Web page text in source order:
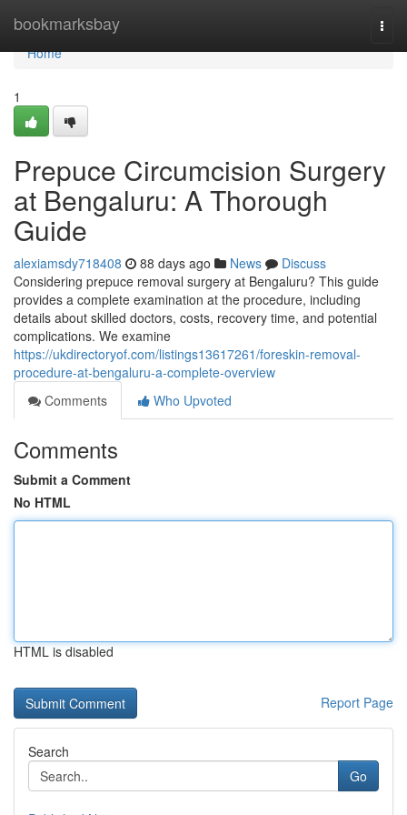
bookmarksbay
Home
Home
1
Prepuce Circumcision Surgery
at Bengaluru: A Thorough
Guide
alexiamsdy718408 88 days ago News
Discuss
Considering prepuce removal surgery at Bengaluru? This guide
provides a complete examination at the procedure, including
details about skilled doctors, costs, recovery time, and potential
complications. We examine
https://ukdirectoryof.com/listings13617261/foreskin-removal-
procedure-at-bengaluru-a-complete-overview
Comments
Who Upvoted
Comments
Submit a Comment
No HTML
HTML is disabled
Report Page
Search
Go